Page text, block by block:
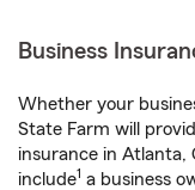
Business
Whether your
State Farm will
insurance in Atlanta,
include1 a business